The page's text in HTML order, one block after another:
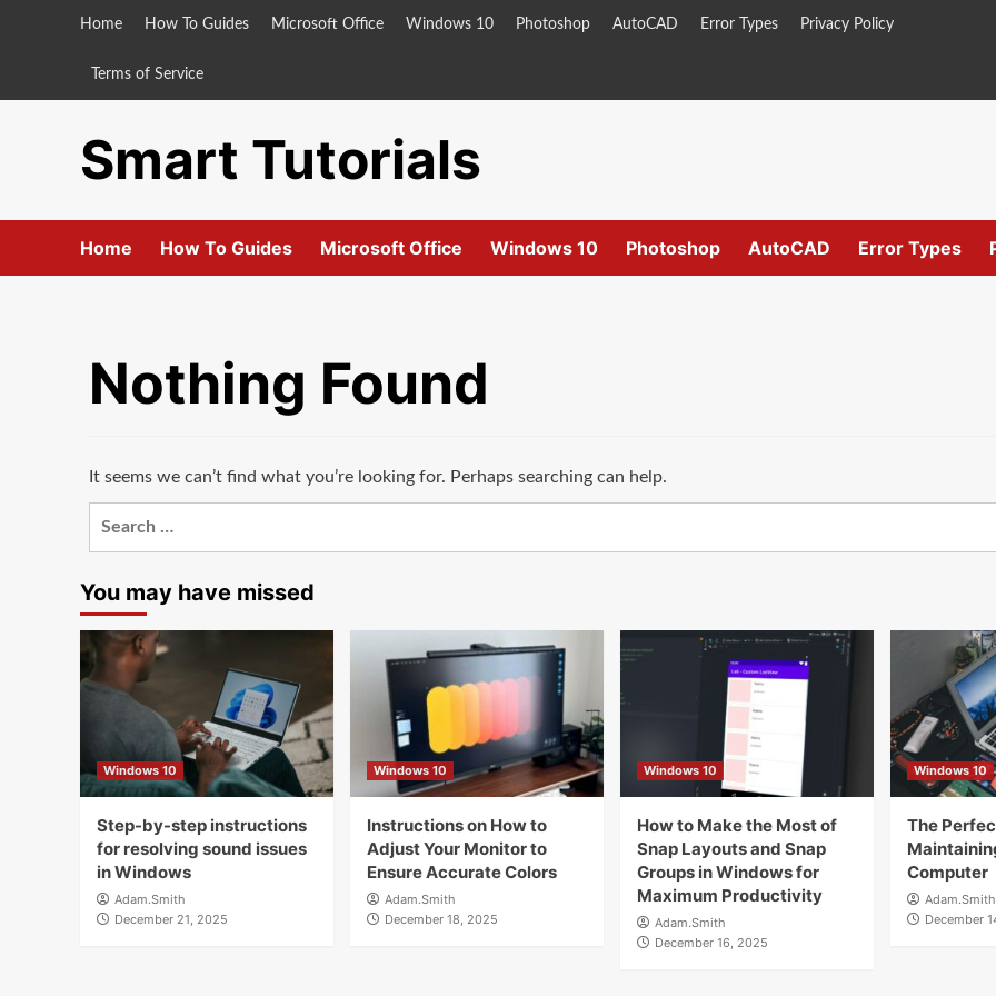
Home How To Guides Microsoft Office Windows 10 Photoshop AutoCAD Error Types Privacy Policy
Terms of Service
Smart Tutorials
Home How To Guides Microsoft Office Windows 10 Photoshop AutoCAD Error Types
Nothing Found
It seems we can’t find what you’re looking for. Perhaps searching can help.
You may have missed
Windows 10
Step-by-step instructions
for resolving sound issues
in Windows
Adam.Smith
December 21, 2025
Windows 10
Instructions on How to
Adjust Your Monitor to
Ensure Accurate Colors
Adam.Smith
December 18, 2025
Windows 10
How to Make the Most of
Snap Layouts and Snap
Groups in Windows for
Maximum Productivity
Adam.Smith
December 16, 2025
Windows 10
The
Computer
Adam.Smith
December